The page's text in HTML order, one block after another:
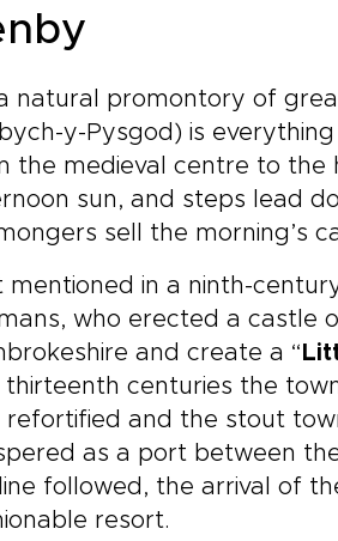
natural promontory of
y-Pysgod) is
the medieval centre to the
sun, and steps lead
sell the morning’s
mentioned in a ninth-
who erected a castle
and create a “
thirteenth centuries the
refortified and the stout
as a port between
followed, the arrival of
resort.